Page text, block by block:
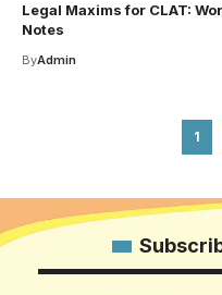
Legal Maxims for CLAT:
Notes
ByAdmin
1